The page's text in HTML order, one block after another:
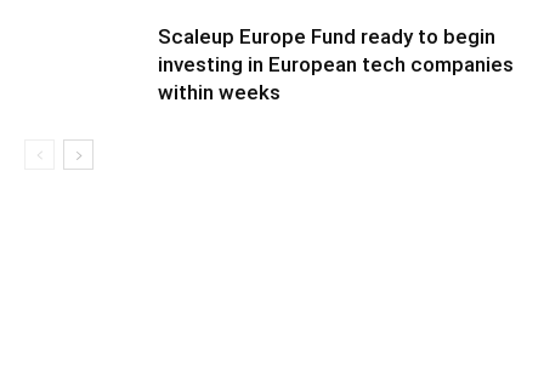
Scaleup Europe Fund ready to begin
investing in European tech companies
within weeks